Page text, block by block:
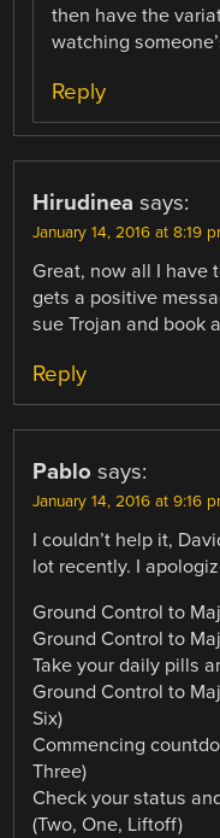
then have the
watching
Reply
Hirudinea says:
January 14, 2016 at 8:19
Great, now all I have
gets a positive
sue Trojan and book
Reply
Pablo says:
January 14, 2016 at 9:16
I couldn’t help it,
lot recently. I
Ground Control to
Ground Control to
Take your daily pills
Ground Control to
Six)
Commencing
Three)
Check your status
(Two, One, Liftoff)